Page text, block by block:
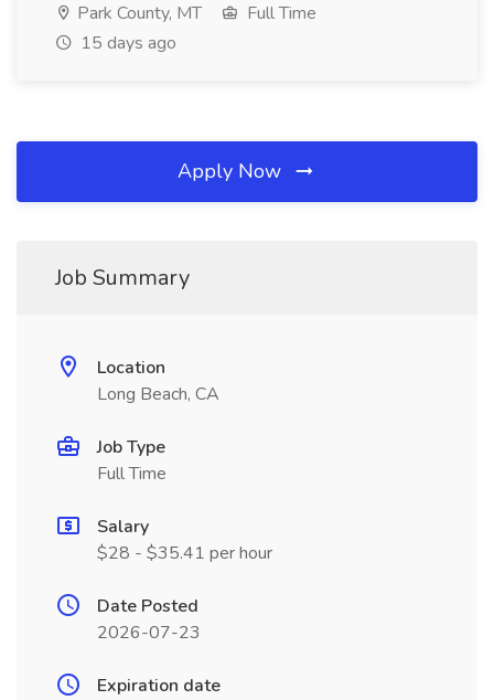
Park County, MT
Full Time
15 days ago
Apply Now
Job Summary
Location
Long Beach, CA
Job Type
Full Time
Salary
$28 - $35.41 per hour
Date Posted
2026-07-23
Expiration date